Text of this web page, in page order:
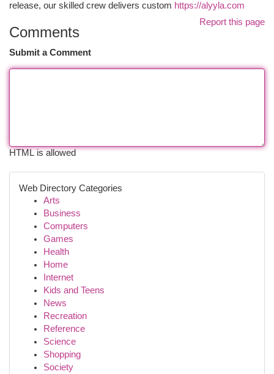
release, our skilled crew delivers custom https://alyyla.com
Report this page
Comments
Submit a Comment
HTML is allowed
Web Directory Categories
Arts
Business
Computers
Games
Health
Home
Internet
Kids and Teens
News
Recreation
Reference
Science
Shopping
Society